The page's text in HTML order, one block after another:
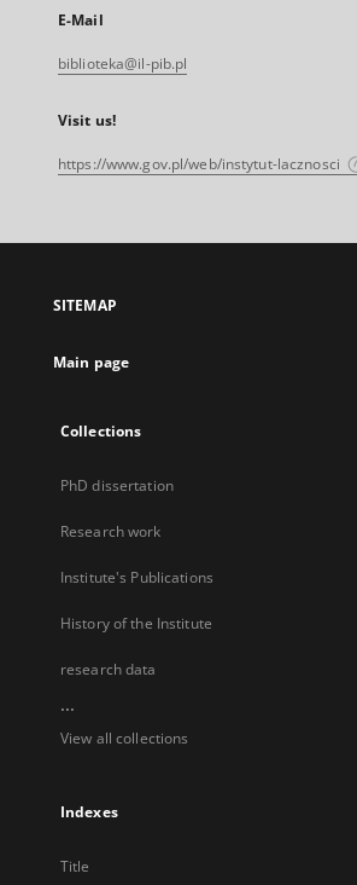
E-Mail
biblioteka@il-pib.pl
Visit us!
https://www.gov.pl/web/instytut-lacznosci
SITEMAP
Main page
Collections
PhD dissertation
Research work
Institute's Publications
History of the Institute
research data
...
View all collections
Indexes
Title